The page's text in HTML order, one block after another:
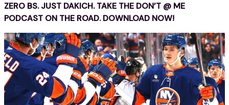
ZERO BS. JUST DAKICH. TAKE THE DON’T @ ME
PODCAST ON THE ROAD. DOWNLOAD NOW!